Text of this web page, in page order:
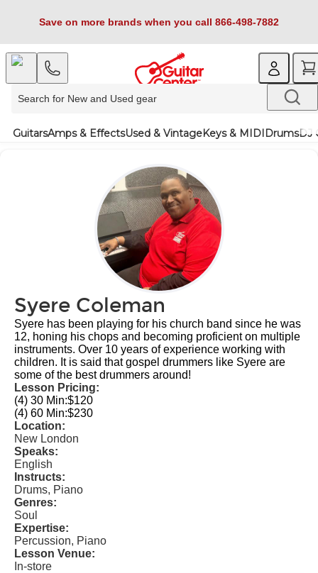
Save on more brands when you call 866-498-7882
GuitarsAmps & EffectsUsed & VintageKeys & MIDIDrumsDJ
Syere Coleman
Syere has been playing for his church band since he was
12, honing his chops and becoming proficient on multiple
instruments. Over 10 years of experience working with
children. It is said that gospel drummers like Syere are
some of the best drummers around!
Lesson Pricing:
(4) 30 Min:$120
(4) 60 Min:$230
Location:
New London
Speaks:
English
Instructs:
Drums, Piano
Genres:
Soul
Expertise:
Percussion, Piano
Lesson Venue:
In-store